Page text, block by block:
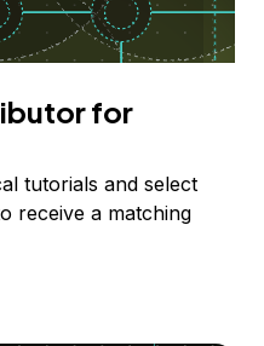
for
tutorials and select
receive a matching